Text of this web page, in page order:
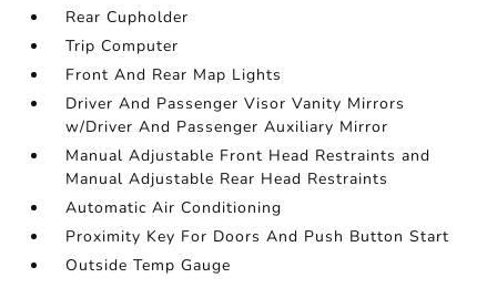
Rear Cupholder
Trip Computer
Front And Rear Map Lights
Driver And Passenger Visor Vanity Mirrors
w/Driver And Passenger Auxiliary Mirror
Manual Adjustable Front Head Restraints and
Manual Adjustable Rear Head Restraints
Automatic Air Conditioning
Proximity Key For Doors And Push Button Start
Outside Temp Gauge